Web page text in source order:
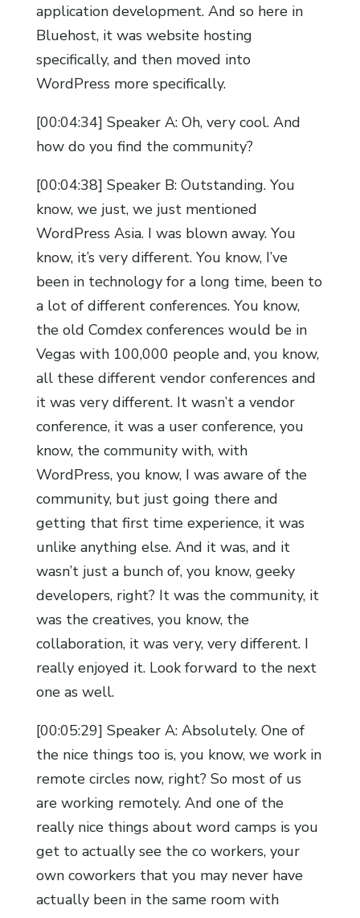
application development. And so here in
Bluehost, it was website hosting
specifically, and then moved into
WordPress more specifically.
[00:04:34] Speaker A: Oh, very cool. And
how do you find the community?
[00:04:38] Speaker B: Outstanding. You
know, we just, we just mentioned
WordPress Asia. I was blown away. You
know, it’s very different. You know, I’ve
been in technology for a long time, been to
a lot of different conferences. You know,
the old Comdex conferences would be in
Vegas with 100,000 people and, you know,
all these different vendor conferences and
it was very different. It wasn’t a vendor
conference, it was a user conference, you
know, the community with, with
WordPress, you know, I was aware of the
community, but just going there and
getting that first time experience, it was
unlike anything else. And it was, and it
wasn’t just a bunch of, you know, geeky
developers, right? It was the community, it
was the creatives, you know, the
collaboration, it was very, very different. I
really enjoyed it. Look forward to the next
one as well.
[00:05:29] Speaker A: Absolutely. One of
the nice things too is, you know, we work in
remote circles now, right? So most of us
are working remotely. And one of the
really nice things about word camps is you
get to actually see the co workers, your
own coworkers that you may never have
actually been in the same room with